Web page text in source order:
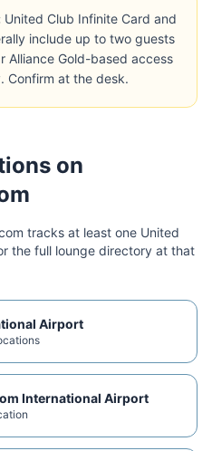
United Club Infinite Card and
include up to two guests
Alliance Gold-based access
Confirm at the desk.
on
tracks at least one United
the full lounge directory at that
Airport
s
International Airport